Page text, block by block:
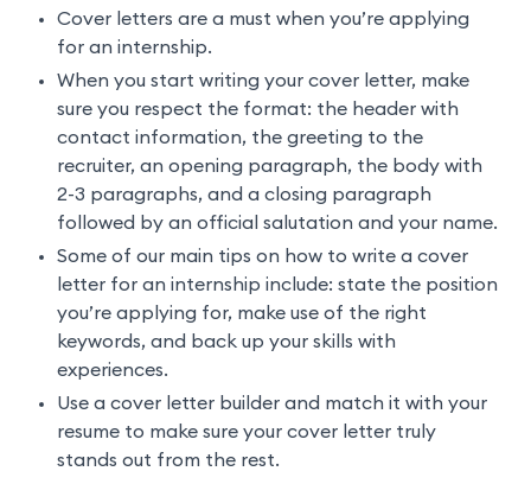
Cover letters are a must when you’re applying
for an internship.
When you start writing your cover letter, make
sure you respect the format: the header with
contact information, the greeting to the
recruiter, an opening paragraph, the body with
2-3 paragraphs, and a closing paragraph
followed by an official salutation and your name.
Some of our main tips on how to write a cover
letter for an internship include: state the position
you’re applying for, make use of the right
keywords, and back up your skills with
experiences.
Use a cover letter builder and match it with your
resume to make sure your cover letter truly
stands out from the rest.